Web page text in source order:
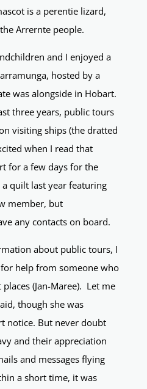
is a perentie lizard,
Arrernte people.
and I enjoyed a
hosted by a
was alongside in Hobart.
three years, public tours
visiting ships (the dratted
when I read that
for a few days for the
quilt last year featuring
member, but
any contacts on board.
about public tours, I
help from someone who
(Jan-Maree). Let me
though she was
notice. But never doubt
and their appreciation
and messages flying
a short time, it was